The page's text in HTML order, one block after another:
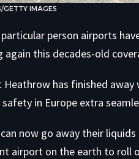
IMAGES
person airports
again this decades-old
Heathrow has finished
in Europe extra
now go away their
airport on the earth to roll